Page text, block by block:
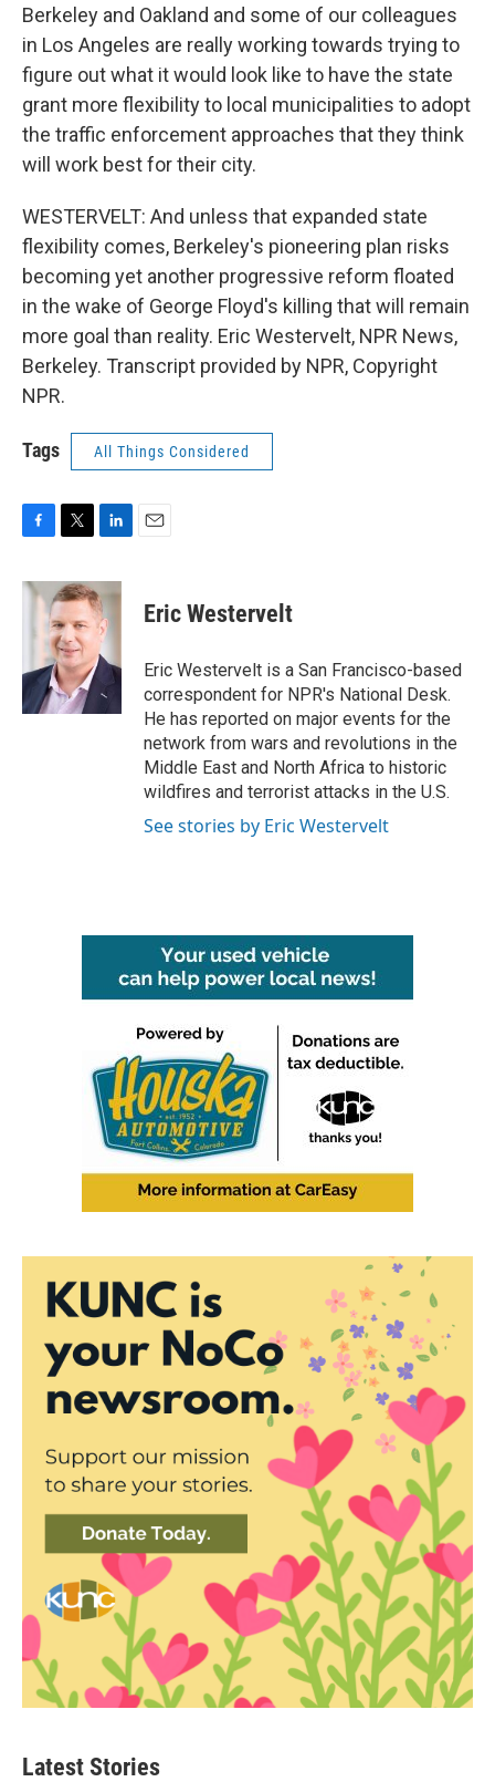
Berkeley and Oakland and some of our colleagues
in Los Angeles are really working towards trying to
figure out what it would look like to have the state
grant more flexibility to local municipalities to adopt
the traffic enforcement approaches that they think
will work best for their city.
WESTERVELT: And unless that expanded state
flexibility comes, Berkeley's pioneering plan risks
becoming yet another progressive reform floated
in the wake of George Floyd's killing that will remain
more goal than reality. Eric Westervelt, NPR News,
Berkeley. Transcript provided by NPR, Copyright
NPR.
Tags All Things Considered
c
o
k
i
t
t
e
r
n
k
e
d
I
n
Eric Westervelt
Eric Westervelt is a San Francisco-based
correspondent for NPR's National Desk.
He has reported on major events for the
network from wars and revolutions in the
Middle East and North Africa to historic
wildfires and terrorist attacks in the U.S.
See stories by Eric Westervelt
Latest Stories